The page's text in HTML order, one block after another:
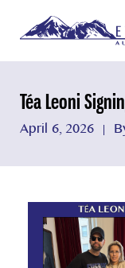
Téa Leoni
April 6, 2026